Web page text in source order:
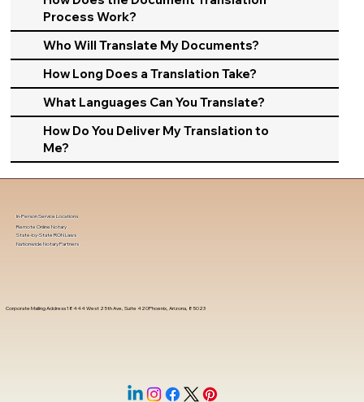
Process Work?
Who Will Translate My Documents?
How Long Does a Translation Take?
What Languages Can You Translate?
How Do You Deliver My Translation to
Me?
Corporate Mailing Address 18444 West 25th Ave, Suite 420Phoenix, Arizona, 85023
In-Person Service Locations
Remote Online Notary
State-by-State RON Laws
Nationwide Notary Partners